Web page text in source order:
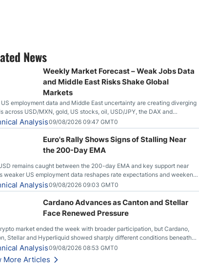
News
Weekly Market Forecast – Weak Jobs Data
and Middle East Risks Shake Global
Markets
US employment data and Middle East uncertainty are creating diverging
across USD/MXN, gold, US stocks, oil, USD/JPY, the DAX and
Analysis09/08/2026 09:47 GMT0
Euro's Rally Shows Signs of Stalling Near
the 200-Day EMA
remains caught between the 200-day EMA and key support near
weaker US employment data reshapes rate expectations and weekend
Analysis09/08/2026 09:03 GMT0
Cardano Advances as Canton and Stellar
Face Renewed Pressure
market ended the week with broader participation, but Cardano,
Stellar and Hyperliquid showed sharply different conditions beneath
market.
Analysis09/08/2026 08:53 GMT0
More Articles